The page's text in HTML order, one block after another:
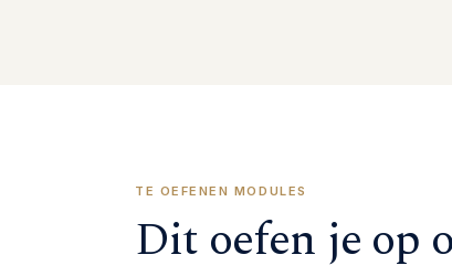
TE OEFENEN MODULES
Dit oefen je op